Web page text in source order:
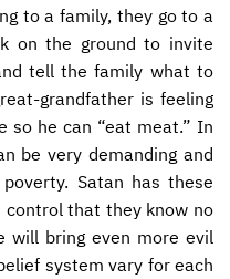
to a family, they go to a
on the ground to invite
tell the family what to
grandfather is feeling
so he can “eat meat.” In
be very demanding and
Satan has these
control that they know no
will bring even more evil
system vary for each